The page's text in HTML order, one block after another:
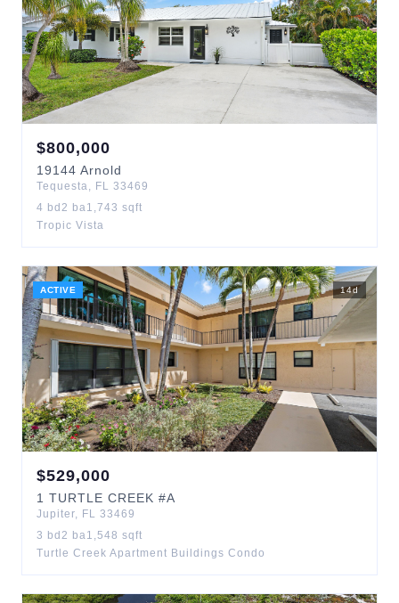
$800,000
19144 Arnold
Tequesta, FL 33469
4 bd 2 ba1,743 sqft
Tropic Vista
ACTIVE 14d
$529,000
1 TURTLE CREEK #A
Jupiter, FL 33469
3 bd 2 ba1,548 sqft
Turtle Creek Apartment Buildings Condo